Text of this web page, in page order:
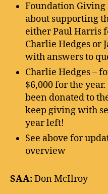
Foundation
about supporting
either Paul Harris
Charlie Hedges or
with answers to
Charlie Hedges –
$6,000 for the
been donated to
keep giving with
year left!
See above for
overview
SAA:Don McIlroy